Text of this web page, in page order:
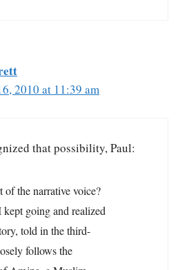
2010 at 11:39 am
that possibility, Paul:
of the narrative voice?
kept going and realized
told in the third-
follows the